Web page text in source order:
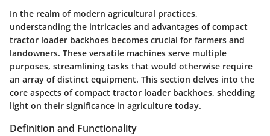
In the realm of modern agricultural practices,
understanding the intricacies and advantages of compact
tractor loader backhoes becomes crucial for farmers and
landowners. These versatile machines serve multiple
purposes, streamlining tasks that would otherwise require
an array of distinct equipment. This section delves into the
core aspects of compact tractor loader backhoes, shedding
light on their significance in agriculture today.
Definition and Functionality